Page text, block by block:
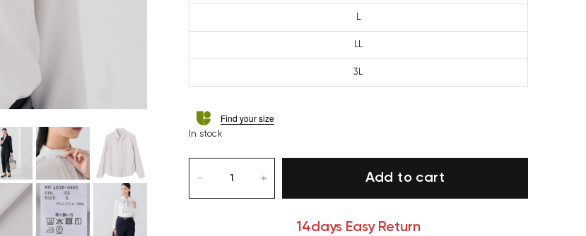
L
LL
3L
Find your size
In stock
Add to cart
14days Easy Return